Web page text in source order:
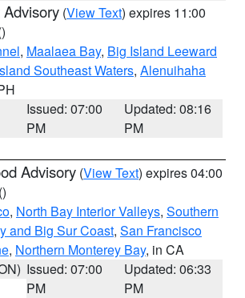
(View Text) expires 11:00
, Maalaea Bay, Big Island Leeward
Southeast Waters, Alenuihaha
Issued: 07:00
PM
Updated: 08:16
PM
Advisory (View Text) expires 04:00
()
, North Bay Interior Valleys, Southern
and Big Sur Coast, San Francisco
, Northern Monterey Bay, in CA
Issued: 07:00
PM
Updated: 06:33
PM